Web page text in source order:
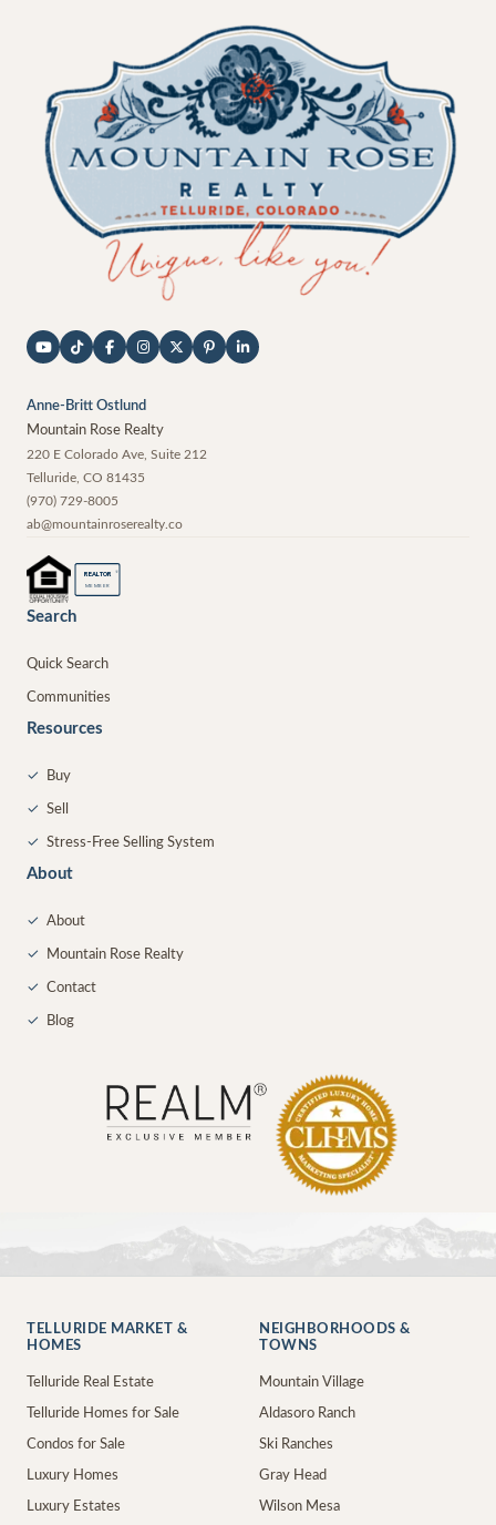
Anne-Britt Ostlund
Mountain Rose Realty
220 E Colorado Ave, Suite 212
Telluride CO 81435
(970) 729-8005
ab@mountainroserealty.co
REALTOR ®
MEMBER
Search
Quick Search
Communities
Resources
✓ Buy
✓ Sell
✓ Stress-Free Selling System
About
✓ About
✓ Mountain Rose Realty
✓ Contact
✓ Blog
TELLURIDE MARKET &
HOMES
Telluride Real Estate
Telluride Homes for Sale
Condos for Sale
Luxury Homes
Luxury Estates
NEIGHBORHOODS &
TOWNS
Mountain Village
Aldasoro Ranch
Ski Ranches
Gray Head
Wilson Mesa